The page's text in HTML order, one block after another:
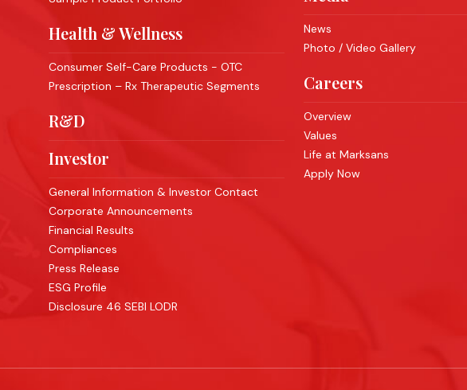
Health & Wellness
Consumer Self-Care Products - OTC
Prescription – Rx Therapeutic Segments
R&D
Investor
General Information & Investor Contact
Corporate Announcements
Financial Results
Compliances
Press Release
ESG Profile
Disclosure 46 SEBI LODR
News
Photo / Video Gallery
Careers
Overview
Values
Life at Marksans
Apply Now